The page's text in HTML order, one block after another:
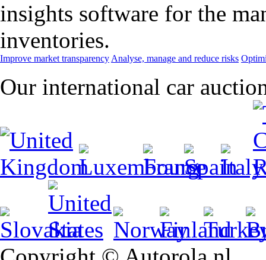
insights software for the
inventories.
Improve market transparency Analyse, manage and reduce risks
Our international car